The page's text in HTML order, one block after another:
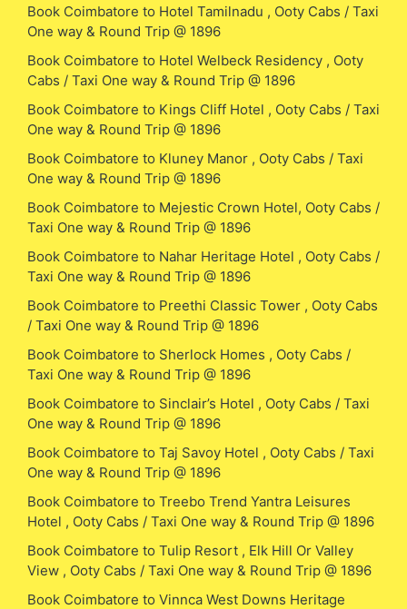
Book Coimbatore to Hotel Tamilnadu , Ooty Cabs / Taxi
One way & Round Trip @ 1896
Book Coimbatore to Hotel Welbeck Residency , Ooty
Cabs / Taxi One way & Round Trip @ 1896
Book Coimbatore to Kings Cliff Hotel , Ooty Cabs / Taxi
One way & Round Trip @ 1896
Book Coimbatore to Kluney Manor , Ooty Cabs / Taxi
One way & Round Trip @ 1896
Book Coimbatore to Mejestic Crown Hotel, Ooty Cabs /
Taxi One way & Round Trip @ 1896
Book Coimbatore to Nahar Heritage Hotel , Ooty Cabs /
Taxi One way & Round Trip @ 1896
Book Coimbatore to Preethi Classic Tower , Ooty Cabs
/ Taxi One way & Round Trip @ 1896
Book Coimbatore to Sherlock Homes , Ooty Cabs /
Taxi One way & Round Trip @ 1896
Book Coimbatore to Sinclair’s Hotel , Ooty Cabs / Taxi
One way & Round Trip @ 1896
Book Coimbatore to Taj Savoy Hotel , Ooty Cabs / Taxi
One way & Round Trip @ 1896
Book Coimbatore to Treebo Trend Yantra Leisures
Hotel , Ooty Cabs / Taxi One way & Round Trip @ 1896
Book Coimbatore to Tulip Resort , Elk Hill Or Valley
View , Ooty Cabs / Taxi One way & Round Trip @ 1896
Book Coimbatore to Vinnca West Downs Heritage